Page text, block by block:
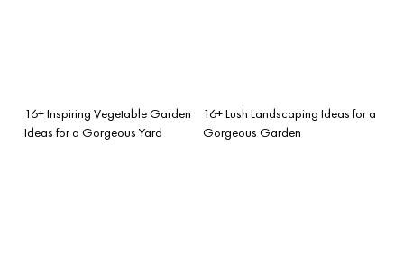
16+ Inspiring Vegetable Garden
Ideas for a Gorgeous Yard
16+ Lush Landscaping Ideas for a
Gorgeous Garden